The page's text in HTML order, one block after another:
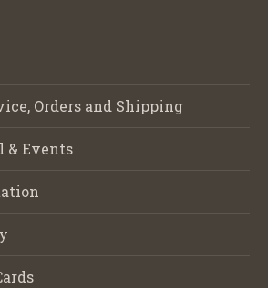
Orders and Shipping
& Events